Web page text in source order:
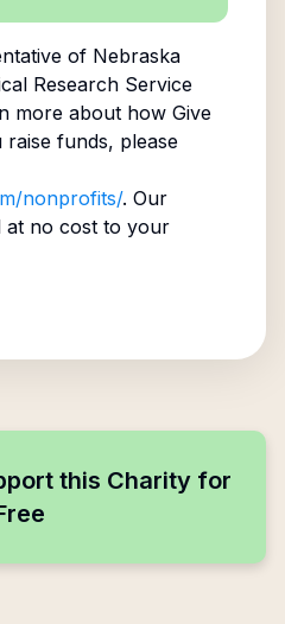
of Nebraska
Research Service
more about how Give
funds, please
nonprofits/. Our
at no cost to your
this Charity for